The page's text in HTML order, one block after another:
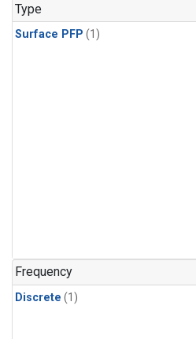
Type
Surface PFP (1)
Frequency
Discrete (1)